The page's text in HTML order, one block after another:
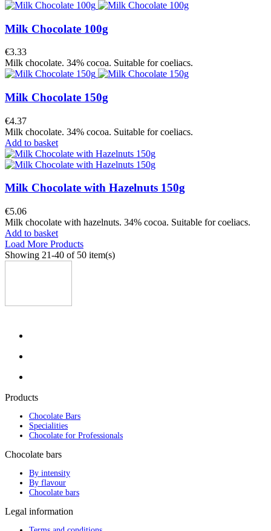
Milk Chocolate 100g
€3.33
Milk chocolate. 34% cocoa. Suitable for coeliacs.
Milk Chocolate 150g
€4.37
Milk chocolate. 34% cocoa. Suitable for coeliacs.
Add to basket
Milk Chocolate with Hazelnuts 150g
€5.06
Milk chocolate with hazelnuts. 34% cocoa. Suitable for coeliacs.
Add to basket
Load More Products
Showing 21-40 of 50 item(s)
Products
Chocolate Bars
Specialities
Chocolate for Professionals
Chocolate bars
By intensity
By flavour
Chocolate bars
Legal information